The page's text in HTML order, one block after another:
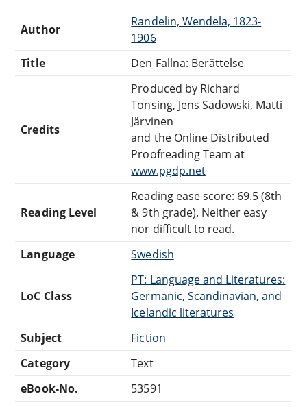
Author
Randelin, Wendela, 1823-
1906
Title
Den Fallna: Berättelse
Credits
Produced by Richard
Tonsing, Jens Sadowski, Matti
Järvinen
and the Online Distributed
Proofreading Team at
www.pgdp.net
Reading Level
Reading ease score: 69.5 (8th
& 9th grade). Neither easy
nor difficult to read.
Language
Swedish
LoC Class
PT: Language and Literatures:
Germanic, Scandinavian, and
Icelandic literatures
Subject
Fiction
Category
Text
eBook-No.
53591